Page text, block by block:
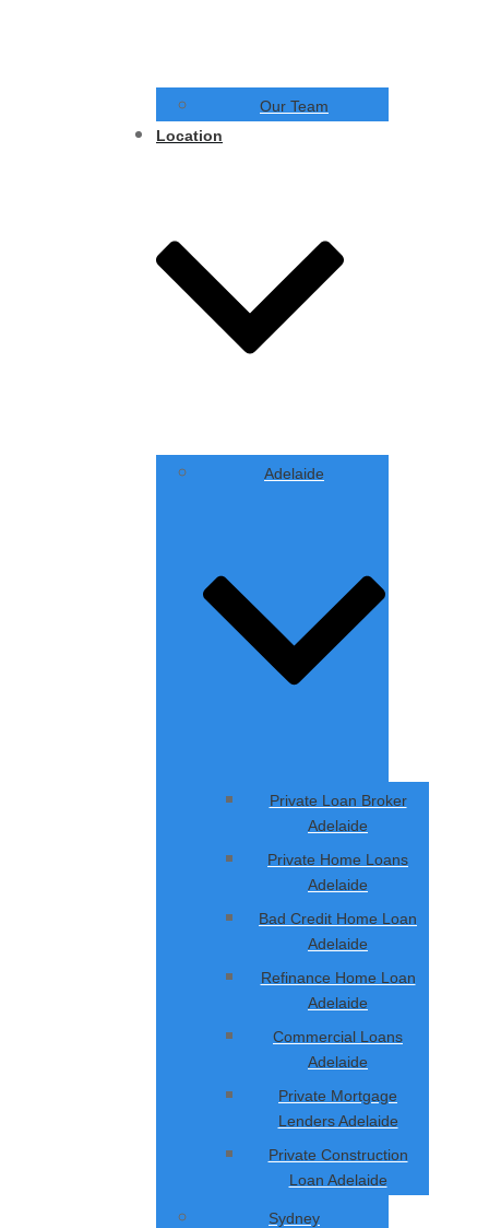
Our Team
Location
Adelaide
Private Loan Broker
Adelaide
Private Home Loans
Adelaide
Bad Credit Home Loan
Adelaide
Refinance Home Loan
Adelaide
Commercial Loans
Adelaide
Private Mortgage
Lenders Adelaide
Private Construction
Loan Adelaide
Sydney